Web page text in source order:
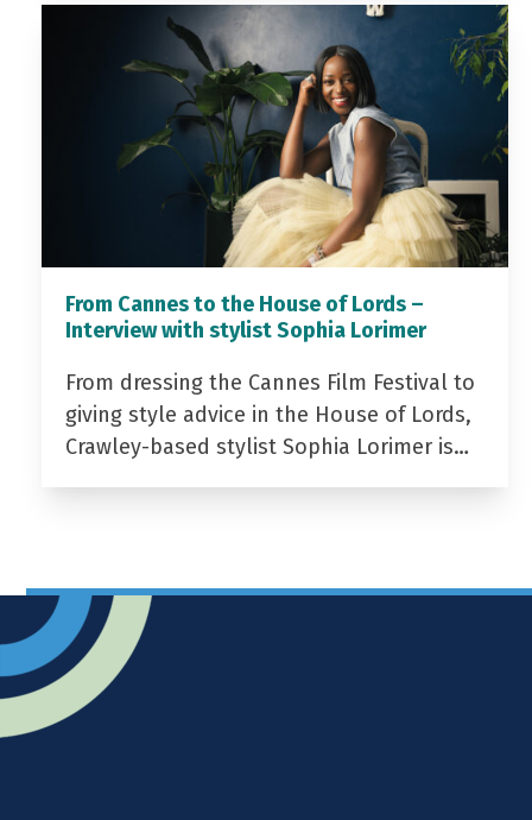
From Cannes to the House of Lords –
Interview with stylist Sophia Lorimer
From dressing the Cannes Film Festival to
giving style advice in the House of Lords,
Crawley-based stylist Sophia Lorimer is…